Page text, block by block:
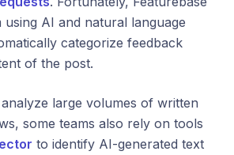
AI and natural language
categorize feedback
of the post.
large volumes of written
some teams also rely on tools
to identify AI-generated text